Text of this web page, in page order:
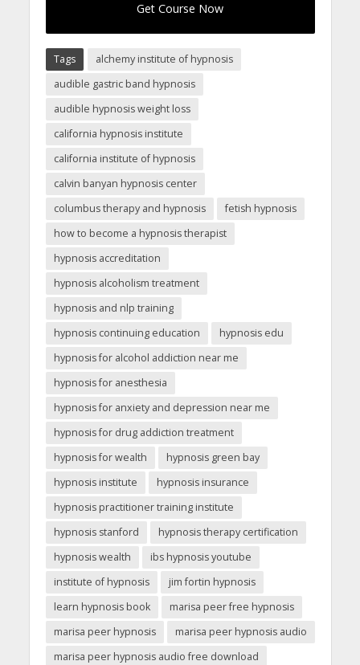
Get Course Now
Tags
alchemy institute of hypnosis
audible gastric band hypnosis
audible hypnosis weight loss
california hypnosis institute
california institute of hypnosis
calvin banyan hypnosis center
columbus therapy and hypnosis
fetish hypnosis
how to become a hypnosis therapist
hypnosis accreditation
hypnosis alcoholism treatment
hypnosis and nlp training
hypnosis continuing education
hypnosis edu
hypnosis for alcohol addiction near me
hypnosis for anesthesia
hypnosis for anxiety and depression near me
hypnosis for drug addiction treatment
hypnosis for wealth
hypnosis green bay
hypnosis institute
hypnosis insurance
hypnosis practitioner training institute
hypnosis stanford
hypnosis therapy certification
hypnosis wealth
ibs hypnosis youtube
institute of hypnosis
jim fortin hypnosis
learn hypnosis book
marisa peer free hypnosis
marisa peer hypnosis
marisa peer hypnosis audio
marisa peer hypnosis audio free download